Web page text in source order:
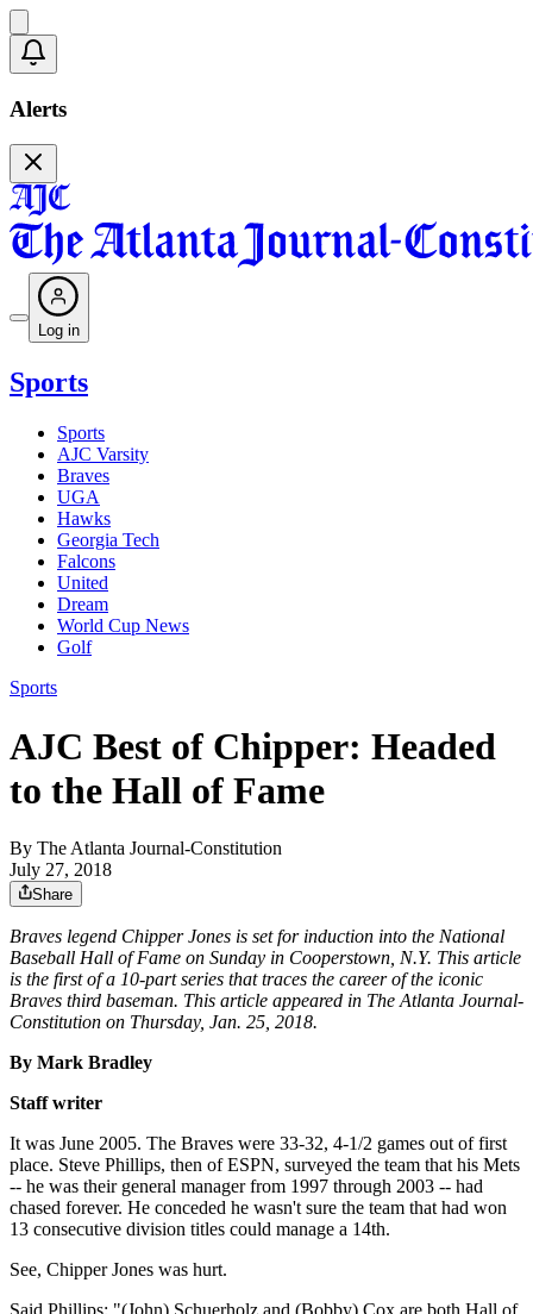
Alerts
Log in
Sports
Sports
AJC Varsity
Braves
UGA
Hawks
Georgia Tech
Falcons
United
Dream
World Cup News
Golf
Sports
AJC Best of Chipper: Headed
to the Hall of Fame
By The Atlanta Journal-Constitution
July 27, 2018
Share
Braves legend Chipper Jones is set for induction into the National
Baseball Hall of Fame on Sunday in Cooperstown, N.Y. This article
is the first of a 10-part series that traces the career of the iconic
Braves third baseman. This article appeared in The Atlanta Journal-
Constitution on Thursday, Jan. 25, 2018.
By Mark Bradley
Staff writer
It was June 2005. The Braves were 33-32, 4-1/2 games out of first
place. Steve Phillips, then of ESPN, surveyed the team that his Mets
-- he was their general manager from 1997 through 2003 -- had
chased forever. He conceded he wasn't sure the team that had won
13 consecutive division titles could manage a 14th.
See, Chipper Jones was hurt.